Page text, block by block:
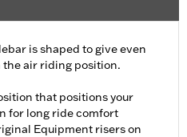
is shaped to give even
air riding position.
that positions your
for long ride comfort
Equipment risers on